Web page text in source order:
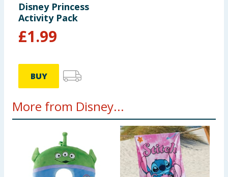
Disney Princess
Activity Pack
£1.99
BUY
More from Disney...